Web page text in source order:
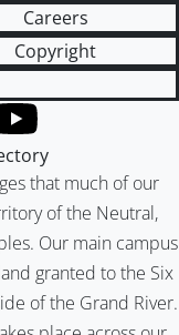
Careers
Copyright
that much of our
of the Neutral,
Our main campus
granted to the Six
of the Grand River.